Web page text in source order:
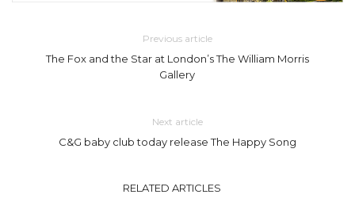
Previous article
The Fox and the Star at London’s The William Morris
Gallery
Next article
C&G baby club today release The Happy Song
RELATED ARTICLES